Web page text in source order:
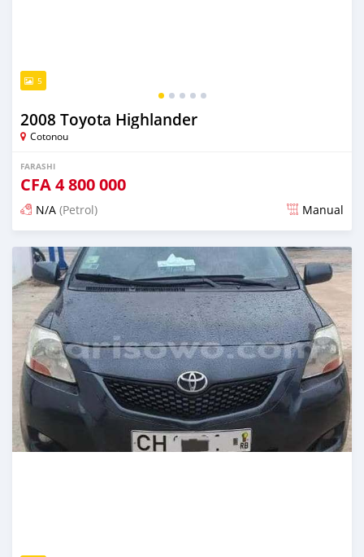
5
2008 Toyota Highlander
Cotonou
FARASHI
CFA4 800 000
N/A (Petrol) Manual
An sanya wannan 4 kwanaki da ya gabata